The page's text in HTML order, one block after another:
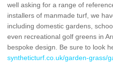
well asking for a range of
installers of manmade turf, we
including domestic gardens,
even recreational golf greens in
bespoke design. Be sure to look
syntheticturf.co.uk/garden-grass/